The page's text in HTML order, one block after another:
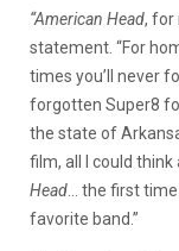
“American Head, for
statement. “For
times you’ll never
forgotten Super8
the state of
film, all I could
Head … the first
favorite band.”